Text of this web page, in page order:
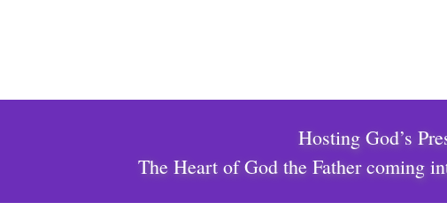
Hosting God’s
The Heart of God the Father coming